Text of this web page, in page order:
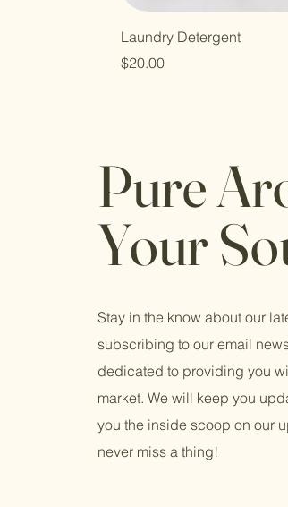
Laundry Detergent
Price
$20.00
Pure
Your
Stay in the know about our
subscribing to our email
dedicated to providing you
market. We will keep you
you the inside scoop on our
never miss a thing!